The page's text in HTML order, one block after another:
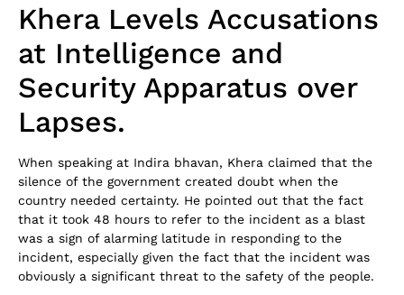
Khera Levels Accusations
at Intelligence and
Security Apparatus over
Lapses.
When speaking at Indira bhavan, Khera claimed that the
silence of the government created doubt when the
country needed certainty. He pointed out that the fact
that it took 48 hours to refer to the incident as a blast
was a sign of alarming latitude in responding to the
incident, especially given the fact that the incident was
obviously a significant threat to the safety of the people.